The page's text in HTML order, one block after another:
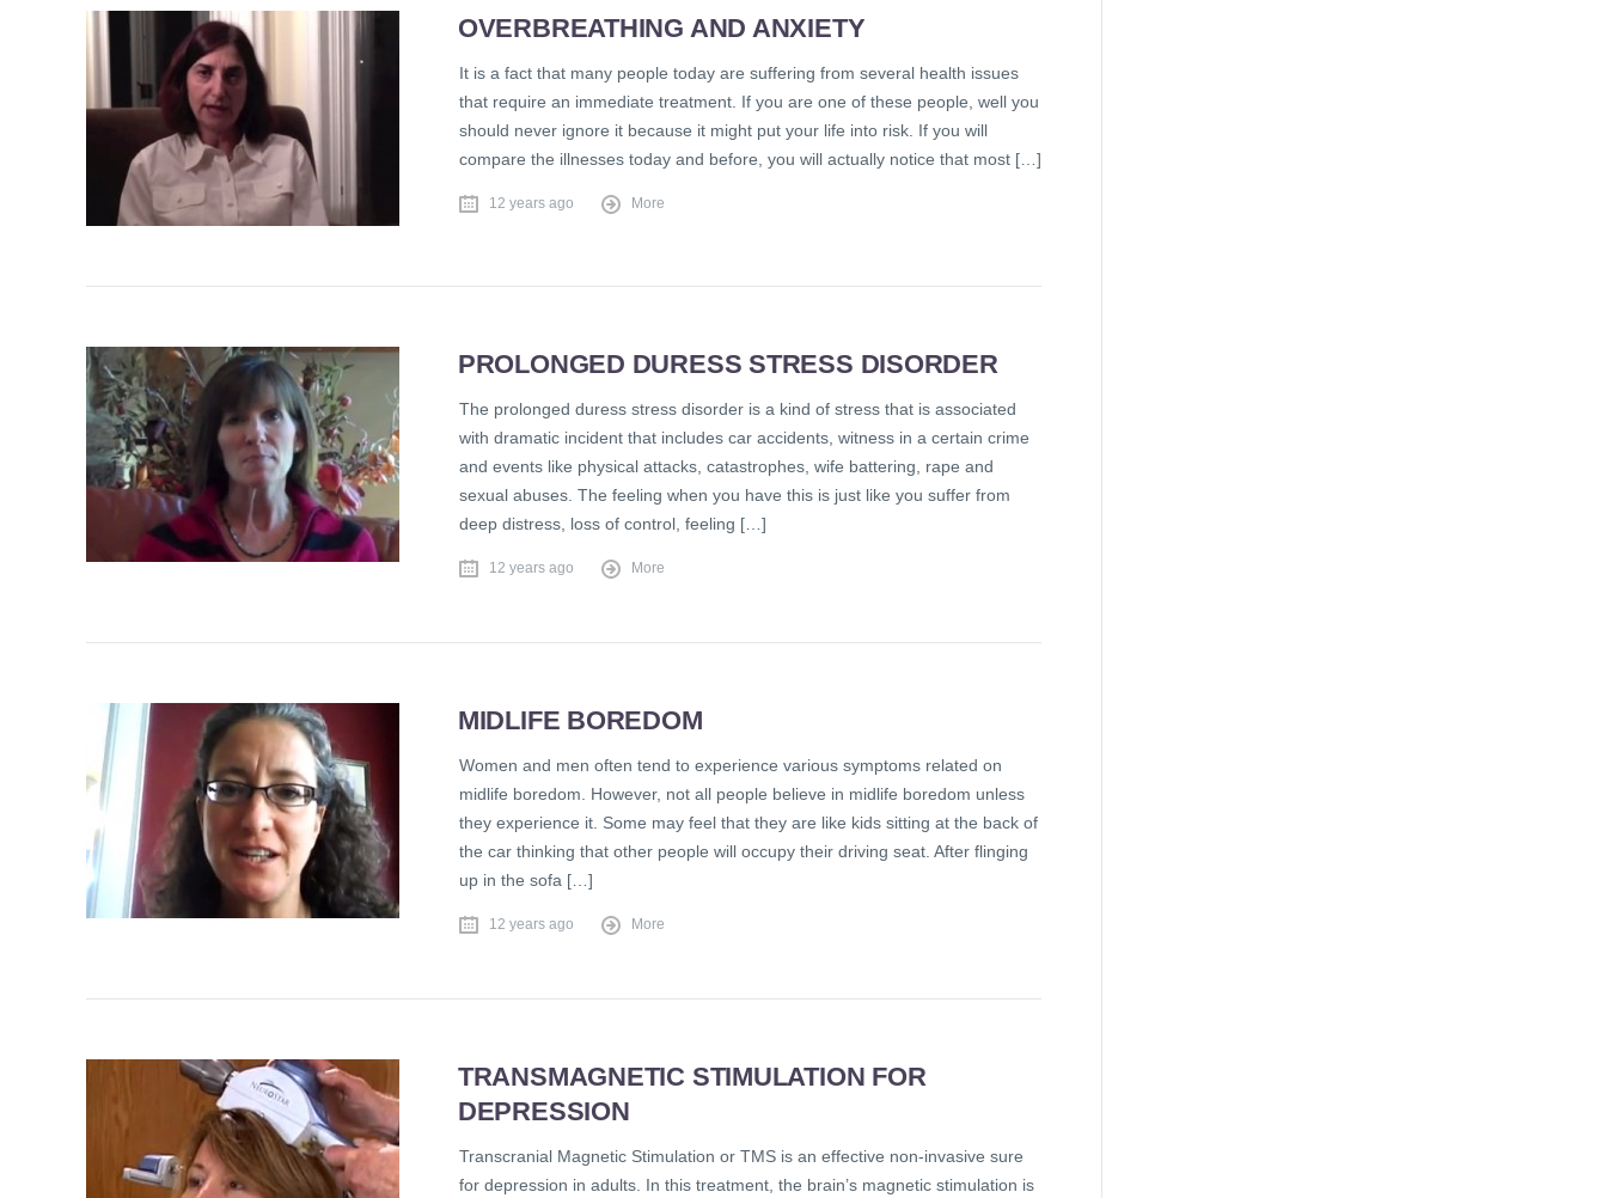
OVERBREATHING AND ANXIETY
It is a fact that many people today are suffering from several health issues
that require an immediate treatment. If you are one of these people, well you
should never ignore it because it might put your life into risk. If you will
compare the illnesses today and before, you will actually notice that most […]
12 years ago More
PROLONGED DURESS STRESS DISORDER
The prolonged duress stress disorder is a kind of stress that is associated
with dramatic incident that includes car accidents, witness in a certain crime
and events like physical attacks, catastrophes, wife battering, rape and
sexual abuses. The feeling when you have this is just like you suffer from
deep distress, loss of control, feeling […]
12 years ago More
MIDLIFE BOREDOM
Women and men often tend to experience various symptoms related on
midlife boredom. However, not all people believe in midlife boredom unless
they experience it. Some may feel that they are like kids sitting at the back of
the car thinking that other people will occupy their driving seat. After flinging
up in the sofa […]
12 years ago More
TRANSMAGNETIC STIMULATION FOR
DEPRESSION
Transcranial Magnetic Stimulation or TMS is an effective non-invasive sure
for depression in adults. In this treatment, the brain’s magnetic stimulation is